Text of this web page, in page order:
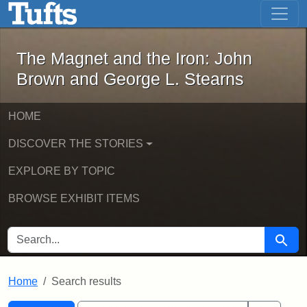
Skip to main content Skip to first result
The Magnet and the Iron: John
The Magnet and the Iron: John
Brown and George L. Stearns
HOME
DISCOVER THE STORIES
EXPLORE BY TOPIC
BROWSE EXHIBIT ITEMS
SEARCH FOR Search
Home Search results